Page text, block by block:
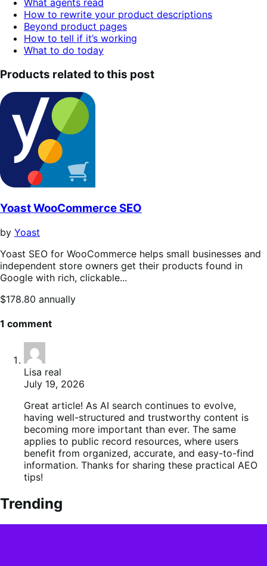
of
contents.
How to rewrite your product descriptions
Beyond product pages
How to tell if it’s working
What to do today
Products related to this post
Yoast WooCommerce SEO
by Yoast
Yoast SEO for WooCommerce helps small businesses and
independent store owners get their products found in
Google with rich, clickable...
Price
annually
$178.80 annually
1 comment
Lisa real
July 19, 2026
Great article! As AI search continues to evolve,
having well-structured and trustworthy content is
becoming more important than ever. The same
applies to public record resources, where users
benefit from organized, accurate, and easy-to-find
information. Thanks for sharing these practical AEO
tips!
Trending